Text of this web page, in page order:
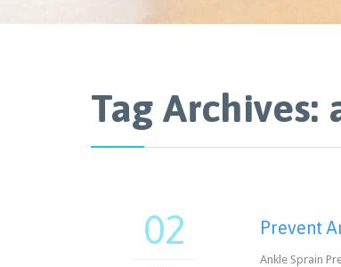
Tag Archives:
02 Prevent
Ankle Sprain